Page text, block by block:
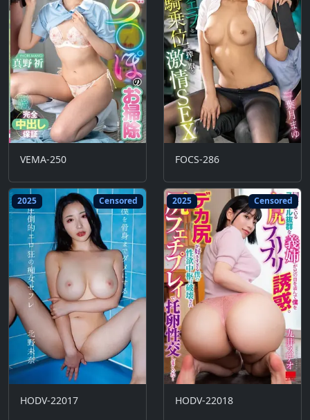
VEMA-250 FOCS-286
2025 Censored
HODV-22017
2025 Censored
HODV-22018